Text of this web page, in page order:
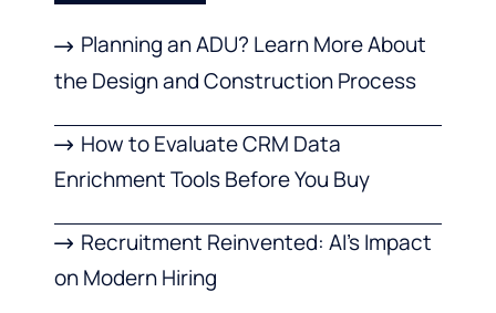
Planning an ADU? Learn More About
the Design and Construction Process
How to Evaluate CRM Data
Enrichment Tools Before You Buy
Recruitment Reinvented: AI’s Impact
on Modern Hiring